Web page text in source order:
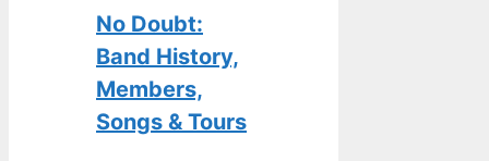
No Doubt:
Band History,
Members,
Songs & Tours